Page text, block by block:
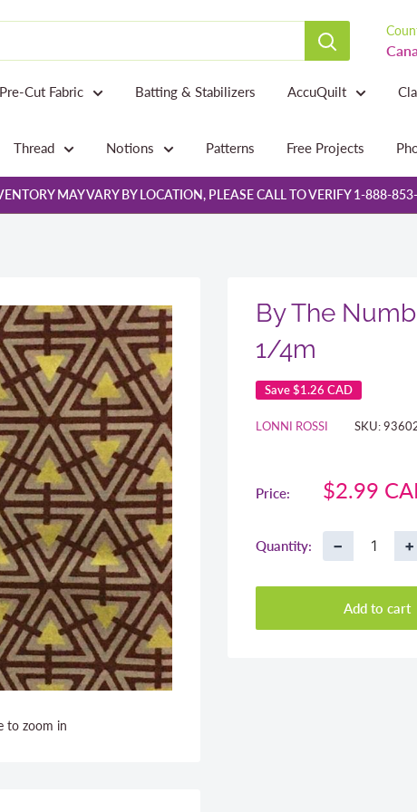
Pre-Cut Fabric Batting & Stabilizers AccuQuilt
Thread Notions Patterns Free Projects
MAY VARY BY LOCATION, PLEASE CALL TO VERIFY 1-888-
to zoom in
By The
1/4m
Save$1.26 CAD
LONNI ROSSI SKU:
Price:
Sale
$2.99
Quantity: − +
Add to cart